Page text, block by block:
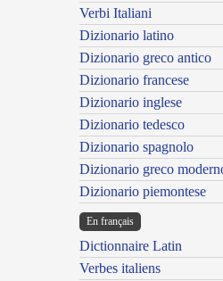
Verbi Italiani
Dizionario latino
Dizionario greco antico
Dizionario francese
Dizionario inglese
Dizionario tedesco
Dizionario spagnolo
Dizionario greco
Dizionario piemontese
En français
Dictionnaire Latin
Verbes italiens